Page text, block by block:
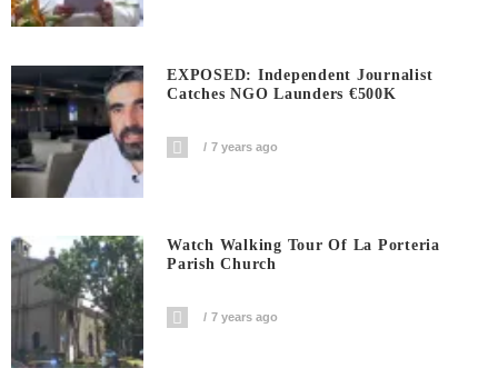
EXPOSED: Independent Journalist
Catches NGO Launders €500K
7 years ago
Watch Walking Tour Of La Porteria
Parish Church
7 years ago